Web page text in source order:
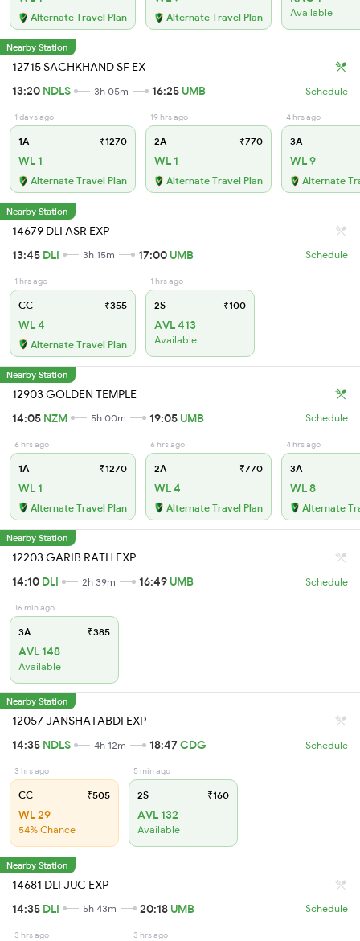
Alternate Travel Plan Alternate Travel Plan Available
Nearby Station
12715 SACHKHAND SF EX
13:20 NDLS 3h 05m 16:25 UMB Schedule
1 days ago
1A ₹1270
WL 1
Alternate Travel Plan
19 hrs ago
2A ₹770
WL 1
Alternate Travel Plan
4 hrs ago
3A
WL 9
Alternate
Nearby Station
14679 DLI ASR EXP
13:45 DLI 3h 15m 17:00 UMB Schedule
1 hrs ago
CC ₹355
WL 4
Alternate Travel Plan
1 hrs ago
2S ₹100
AVL 413
Available
Nearby Station
12903 GOLDEN TEMPLE
14:05 NZM 5h 00m 19:05 UMB Schedule
6 hrs ago
1A ₹1270
WL 1
Alternate Travel Plan
6 hrs ago
2A ₹770
WL 4
Alternate Travel Plan
4 hrs ago
3A
WL 8
Alternate
Nearby Station
12203 GARIB RATH EXP
14:10 DLI 2h 39m 16:49 UMB Schedule
16 min ago
3A ₹385
AVL 148
Available
Nearby Station
12057 JANSHATABDI EXP
14:35 NDLS 4h 12m 18:47CDG Schedule
3 hrs ago
CC ₹505
WL 29
54% Chance
5 min ago
2S ₹160
AVL 132
Available
Nearby Station
14681 DLI JUC EXP
14:35 DLI 5h 43m 20:18 UMB Schedule
3 hrs ago 3 hrs ago